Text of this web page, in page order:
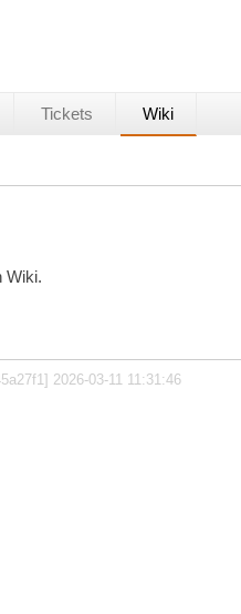
Tickets Wiki
Wiki.
2026-03-11 11:31:46